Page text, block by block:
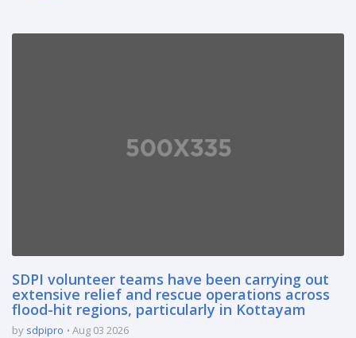
SDPI volunteer teams have been carrying out
extensive relief and rescue operations across
flood-hit regions, particularly in Kottayam
by sdpipro Aug 03 2026